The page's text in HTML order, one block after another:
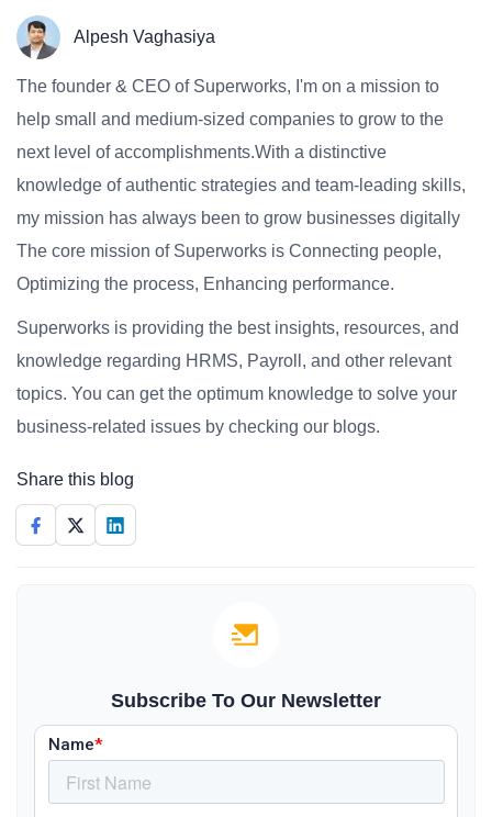
Alpesh Vaghasiya
The founder & CEO of Superworks, I'm on a mission to
help small and medium-sized companies to grow to the
next level of accomplishments.With a distinctive
knowledge of authentic strategies and team-leading skills,
my mission has always been to grow businesses digitally
The core mission of Superworks is Connecting people,
Optimizing the process, Enhancing performance.
Superworks is providing the best insights, resources, and
knowledge regarding HRMS, Payroll, and other relevant
topics. You can get the optimum knowledge to solve your
business-related issues by checking our blogs.
Share this blog
Subscribe To Our Newsletter